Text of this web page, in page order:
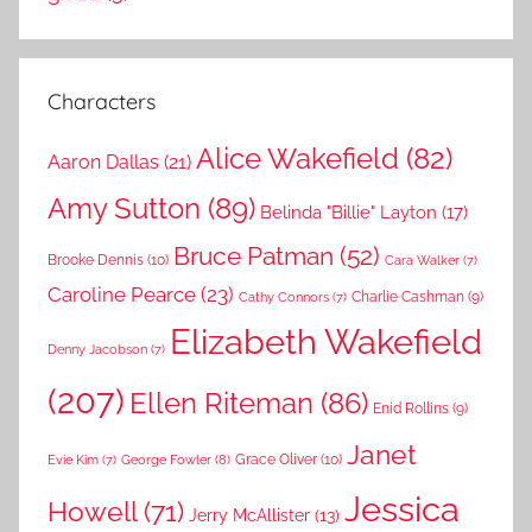
Characters
Aaron Dallas (21) Alice Wakefield (82)
Amy Sutton (89) Belinda "Billie" Layton (17)
Brooke Dennis (10) Bruce Patman (52) Cara Walker (7)
Caroline Pearce (23) Cathy Connors (7) Charlie Cashman (9)
Denny Jacobson (7) Elizabeth Wakefield
(207) Ellen Riteman (86) Enid Rollins (9)
Evie Kim (7) George Fowler (8) Grace Oliver (10) Janet
Howell(71) Jerry McAllister (13) Jessica